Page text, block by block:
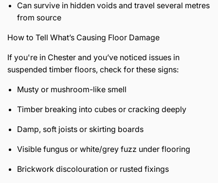
Can survive in hidden voids and travel several metres
from source
How to Tell What’s Causing Floor Damage
If you're in Chester and you’ve noticed issues in
suspended timber floors, check for these signs:
Musty or mushroom-like smell
Timber breaking into cubes or cracking deeply
Damp, soft joists or skirting boards
Visible fungus or white/grey fuzz under flooring
Brickwork discolouration or rusted fixings